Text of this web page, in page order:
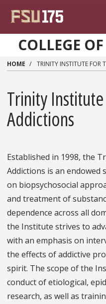
COLLEGE
HOME TRINITY INSTITUTE FOR
Trinity
Addictions
Established in 1998, the
Addictions is an endowed
on biopsychosocial
and treatment of
dependence across all
the Institute strives to
with an emphasis on
the effects of addictive
spirit. The scope of the
conduct of etiological,
research, as well as